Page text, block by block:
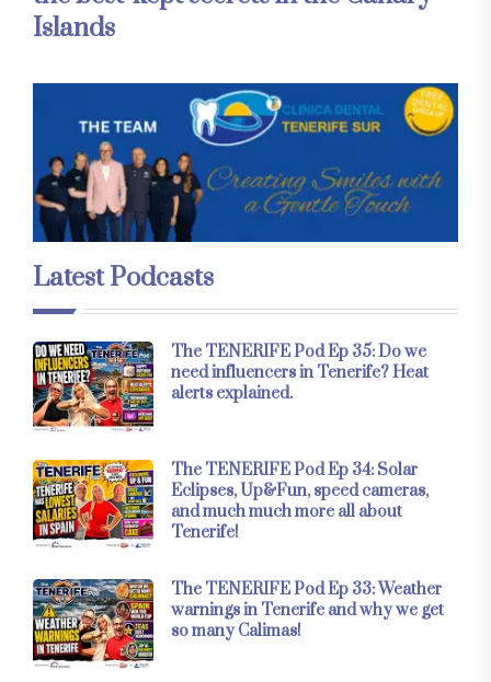
Islands
Latest Podcasts
The TENERIFE Pod Ep 35: Do we
need influencers in Tenerife? Heat
alerts explained.
The TENERIFE Pod Ep 34: Solar
Eclipses, Up&Fun, speed cameras,
and much much more all about
Tenerife!
The TENERIFE Pod Ep 33: Weather
warnings in Tenerife and why we get
so many Calimas!